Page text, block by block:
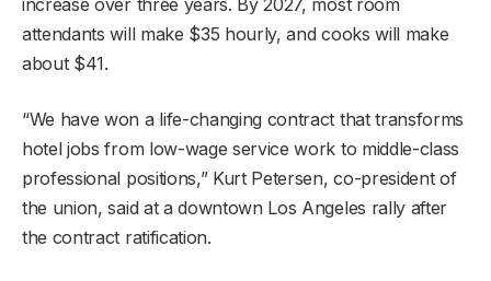
increase over three years. By 2027, most room
attendants will make $35 hourly, and cooks will make
about $41.
“We have won a life-changing contract that transforms
hotel jobs from low-wage service work to middle-class
professional positions,” Kurt Petersen, co-president of
the union, said at a downtown Los Angeles rally after
the contract ratification.